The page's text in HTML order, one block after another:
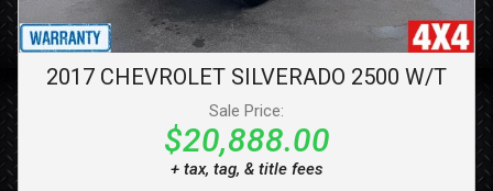
2017 CHEVROLET SILVERADO 2500 W/T
Sale Price:
$20,888.00
+ tax, tag, & title fees